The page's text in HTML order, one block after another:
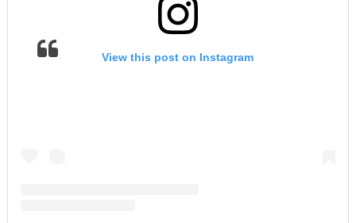
View this post on Instagram